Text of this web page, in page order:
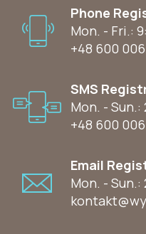
Phone
Mon. - Fri.:
+48 600 006
SMS
Mon. - Sun.:
+48 600 006
Email
Mon. - Sun.: